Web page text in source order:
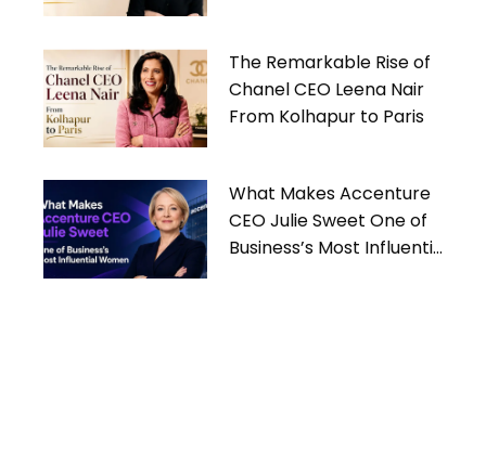
The Remarkable Rise of
Chanel CEO Leena Nair
From Kolhapur to Paris
What Makes Accenture
CEO Julie Sweet One of
Business’s Most Influential